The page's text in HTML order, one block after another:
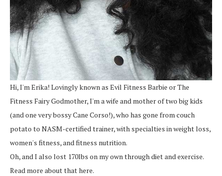
Hi, I'm Erika! Lovingly known as Evil Fitness Barbie or The
Fitness Fairy Godmother, I'm a wife and mother of two big kids
(and one very bossy Cane Corso!), who has gone from couch
potato to NASM-certified trainer, with specialties in weight loss,
women's fitness, and fitness nutrition.
Oh, and I also lost 170lbs on my own through diet and exercise.
Read more about that here.